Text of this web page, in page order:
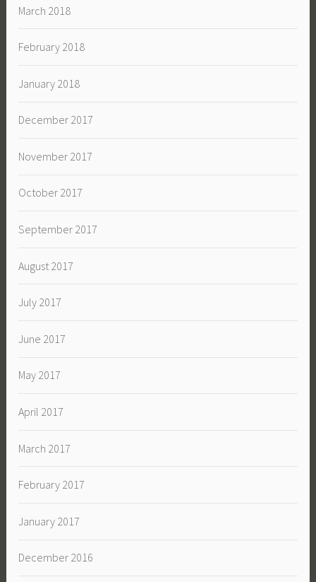
March 2018
February 2018
January 2018
December 2017
November 2017
October 2017
September 2017
August 2017
July 2017
June 2017
May 2017
April 2017
March 2017
February 2017
January 2017
December 2016